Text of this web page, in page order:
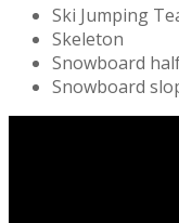
Ski Jumping
Skeleton
Snowboard
Snowboard